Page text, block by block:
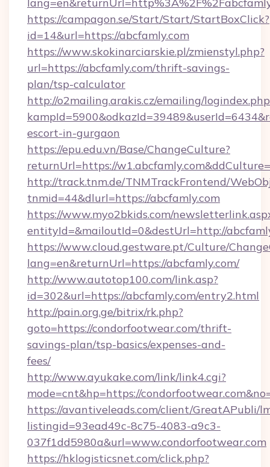
https://campagon.se/Start/Start/StartBoxClick?
id=14&url=https://abcfamly.com
https://www.skokinarciarskie.pl/zmienstyl.php?
url=https://abcfamly.com/thrift-savings-
plan/tsp-calculator
http://o2mailing.arakis.cz/emailing/
escort-in-gurgaon
https://epu.edu.vn/Base/ChangeCulture?
returnUrl=https://
http://track.tnm.de/TNMTrackFrontend/
tnmid=44&dlurl=https://abcfamly.com
https://www.myo2bkids.com/
entityId=&mailoutId=0&destUrl=http://
https://www.cloud.gestware.pt/Culture/
lang=en&returnUrl=https://abcfamly.com/
http://www.autotop100.com/link.asp?
id=302&url=https://abcfamly.com/entry2.html
http://pain.org.ge/bitrix/rk.php?
goto=https://condorfootwear.com/thrift-
savings-plan/tsp-basics/expenses-and-
fees/
http://www.ayukake.com/link/link4.cgi?
mode=cnt&hp=https://
https://avantiveleads.com/client/GreatAPubli/
listingid=93ead49c-8c75-4083-a9c3-
037f1dd5980a&url=www.condorfootwear.com
https://hklogisticsnet.com/click.php?